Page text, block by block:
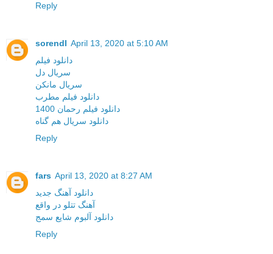
Reply
sorendl April 13, 2020 at 5:10 AM
دانلود فیلم
سریال دل
سریال مانکن
دانلود فیلم مطرب
دانلود فیلم رحمان 1400
دانلود سریال هم گناه
Reply
fars April 13, 2020 at 8:27 AM
دانلود آهنگ جدید
آهنگ تتلو در واقع
دانلود آلبوم شایع سمج
Reply